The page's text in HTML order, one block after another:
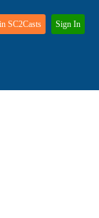
SC2Casts Sign In